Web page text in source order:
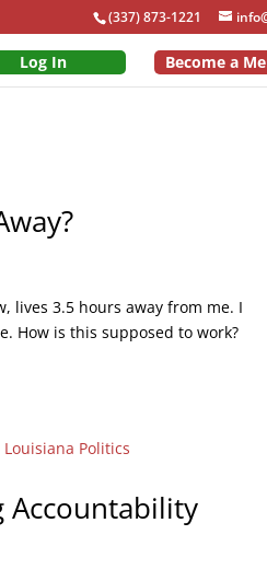
(337) 873-1221
Log In Become a
lives 3.5 hours away from me. I
How is this supposed to work?
Accountability